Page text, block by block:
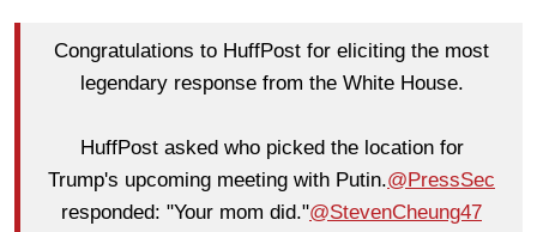
Congratulations to HuffPost for eliciting the most
legendary response from the White House.
HuffPost asked who picked the location for
Trump's upcoming meeting with Putin.@PressSec
responded: "Your mom did."@StevenCheung47